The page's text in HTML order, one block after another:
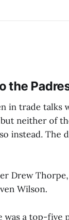
the
in trade
neither of
instead. The
Drew
Wilson.
a top-five